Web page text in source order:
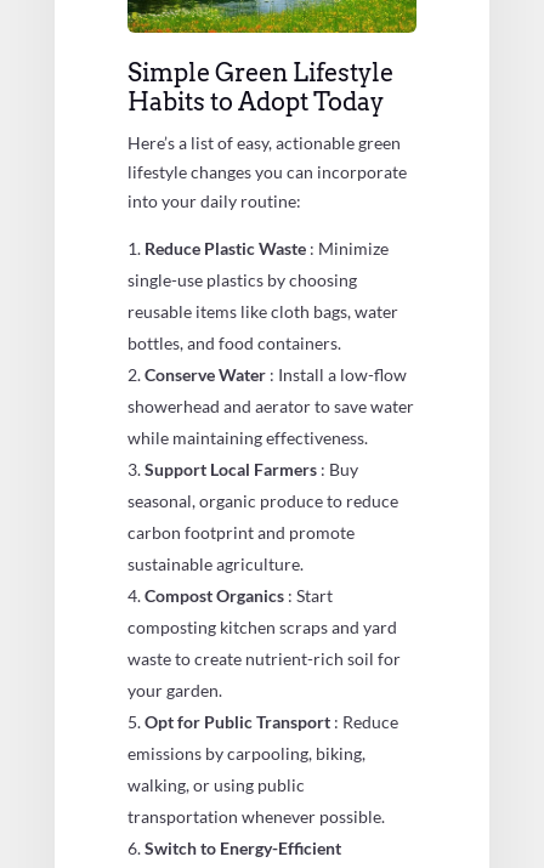
Simple Green Lifestyle
Habits to Adopt Today
Here’s a list of easy, actionable green
lifestyle changes you can incorporate
into your daily routine:
Reduce Plastic Waste : Minimize
single-use plastics by choosing
reusable items like cloth bags, water
bottles, and food containers.
Conserve Water : Install a low-flow
showerhead and aerator to save water
while maintaining effectiveness.
Support Local Farmers : Buy
seasonal, organic produce to reduce
carbon footprint and promote
sustainable agriculture.
Compost Organics : Start
composting kitchen scraps and yard
waste to create nutrient-rich soil for
your garden.
Opt for Public Transport : Reduce
emissions by carpooling, biking,
walking, or using public
transportation whenever possible.
Switch to Energy-Efficient